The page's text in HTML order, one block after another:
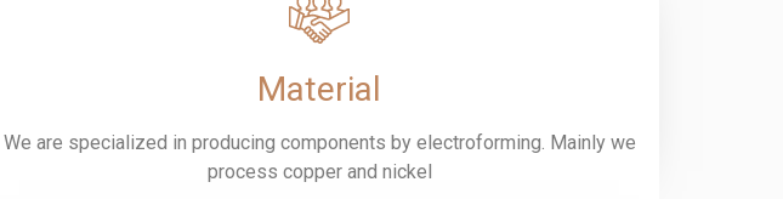
Material
We are specialized in producing components by electroforming. Mainly we
process copper and nickel